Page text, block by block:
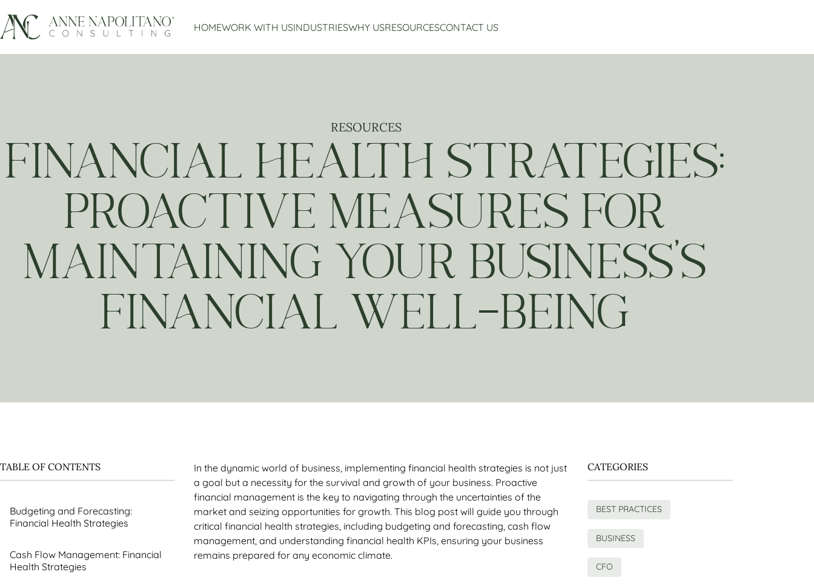
HOMEWORK WITH USINDUSTRIESWHY USRESOURCESCONTACT US
RESOURCES
FINANCIAL HEALTH STRATEGIES:
PROACTIVE MEASURES FOR
MAINTAINING YOUR BUSINESS’S
FINANCIAL WELL-BEING
In the dynamic world of business, implementing financial health strategies is not just
a goal but a necessity for the survival and growth of your business. Proactive
financial management is the key to navigating through the uncertainties of the
market and seizing opportunities for growth. This blog post will guide you through
critical financial health strategies, including budgeting and forecasting, cash flow
management, and understanding financial health KPIs, ensuring your business
remains prepared for any economic climate.
CATEGORIES
BEST PRACTICES
BUSINESS
CFO
TABLE OF CONTENTS
Budgeting and Forecasting:
Financial Health Strategies
Cash Flow Management: Financial
Health Strategies